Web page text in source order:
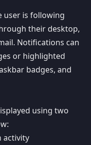
user is following
their desktop,
Notifications can
or highlighted
badges, and
using two
activity